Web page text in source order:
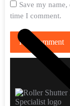
Save my
time I comment.
Post comment